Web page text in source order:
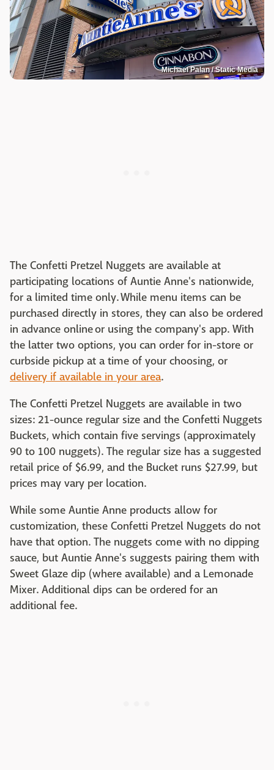
Michael Palan / Static Media
The Confetti Pretzel Nuggets are available at
participating locations of Auntie Anne's nationwide,
for a limited time only. While menu items can be
purchased directly in stores, they can also be ordered
in advance online or using the company's app. With
the latter two options, you can order for in-store or
curbside pickup at a time of your choosing, or
delivery if available in your area.
The Confetti Pretzel Nuggets are available in two
sizes: 21-ounce regular size and the Confetti Nuggets
Buckets, which contain five servings (approximately
90 to 100 nuggets). The regular size has a suggested
retail price of $6.99, and the Bucket runs $27.99, but
prices may vary per location.
While some Auntie Anne products allow for
customization, these Confetti Pretzel Nuggets do not
have that option. The nuggets come with no dipping
sauce, but Auntie Anne's suggests pairing them with
Sweet Glaze dip (where available) and a Lemonade
Mixer. Additional dips can be ordered for an
additional fee.